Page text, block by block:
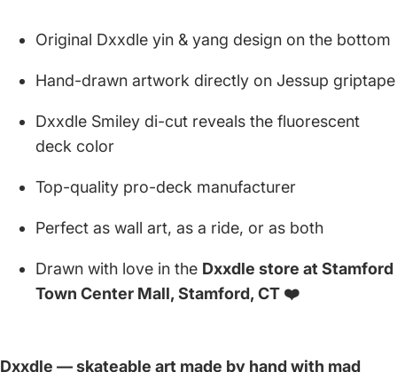
Original Dxxdle yin & yang design on the bottom
Hand-drawn artwork directly on Jessup griptape
Dxxdle Smiley di-cut reveals the fluorescent
deck color
Top-quality pro-deck manufacturer
Perfect as wall art, as a ride, or as both
Drawn with love in the Dxxdle store at Stamford
Town Center Mall, Stamford, CT ❤️
Dxxdle — skateable art made by hand with mad